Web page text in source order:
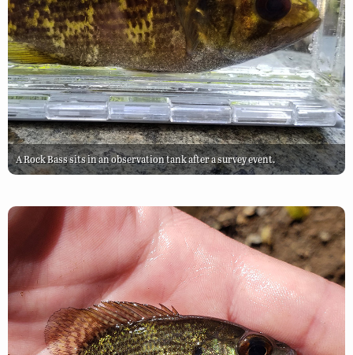
A Rock Bass sits in an observation tank after a survey event.